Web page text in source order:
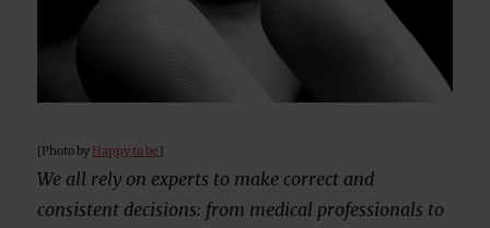
[Photo by Happy to be]
We all rely on experts to make correct and
consistent decisions: from medical professionals to